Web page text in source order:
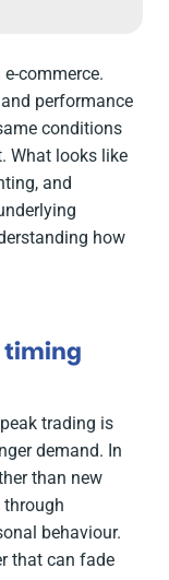
commerce.
performance
conditions
What looks like
and
how
timing
trading is
demand. In
than new
behaviour.
that can fade